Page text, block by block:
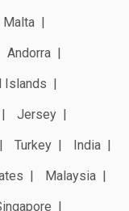
Malta
Andorra
Islands
Jersey
Turkey
India
Malaysia